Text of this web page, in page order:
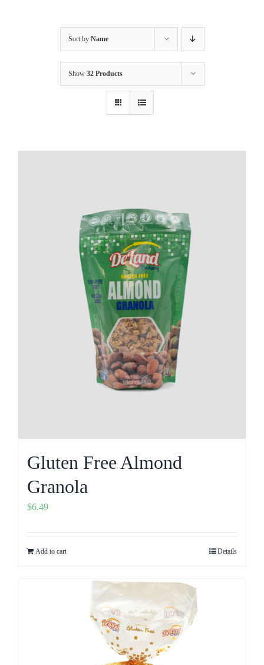
Sort by Name
Show 32 Products
Gluten Free Almond
Granola
$6.49
Add to cart Details